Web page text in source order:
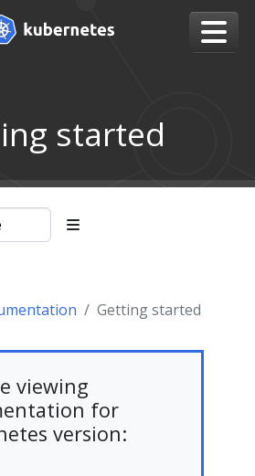
started
Getting started
viewing
for
version: